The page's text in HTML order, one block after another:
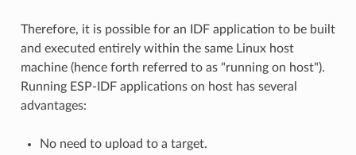
Therefore, it is possible for an IDF application to be built
and executed entirely within the same Linux host
machine (hence forth referred to as "running on host").
Running ESP-IDF applications on host has several
advantages:
No need to upload to a target.